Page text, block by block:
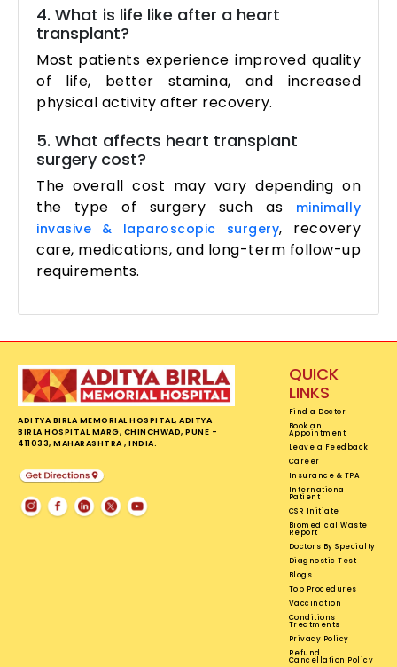
4. What is life like after a heart
transplant?
Most patients experience improved quality
of life, better stamina, and increased
physical activity after recovery.
5. What affects heart transplant
surgery cost?
The overall cost may vary depending on
the type of surgery such as
minimally
invasive & laparoscopic surgery, recovery
care, medications, and long-term follow-up
requirements.
ADITYA BIRLA MEMORIAL HOSPITAL, ADITYA
BIRLA HOSPITAL MARG, CHINCHWAD, PUNE -
411033, MAHARASHTRA , INDIA.
QUICK
LINKS
Find a Doctor
Book an
Appointment
Leave a Feedback
Career
Insurance & TPA
International
Patient
CSR Initiate
Biomedical Waste
Report
Doctors By Specialty
Diagnostic Test
Blogs
Top Procedures
Vaccination
Conditions
Treatments
Privacy Policy
Refund
Cancellation Policy